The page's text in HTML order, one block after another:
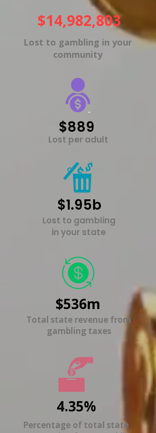
$14,982,803
Lost to gambling in your
community
$889
Lost per adult
$1.95b
Lost to gambling
in your state
$536m
Total state revenue from
gambling taxes
4.35%
Percentage of total state